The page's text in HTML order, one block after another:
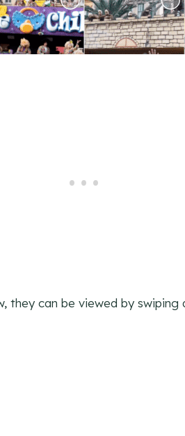
they can be viewed by swiping